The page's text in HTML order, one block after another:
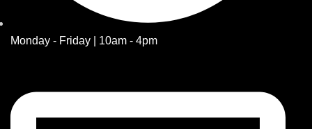
Monday - Friday | 10am - 4pm